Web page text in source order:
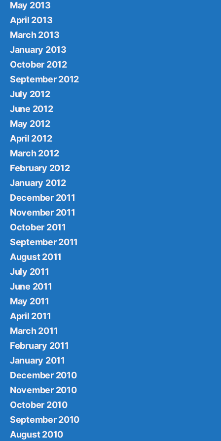
May 2013
April 2013
March 2013
January 2013
October 2012
September 2012
July 2012
June 2012
May 2012
April 2012
March 2012
February 2012
January 2012
December 2011
November 2011
October 2011
September 2011
August 2011
July 2011
June 2011
May 2011
April 2011
March 2011
February 2011
January 2011
December 2010
November 2010
October 2010
September 2010
August 2010